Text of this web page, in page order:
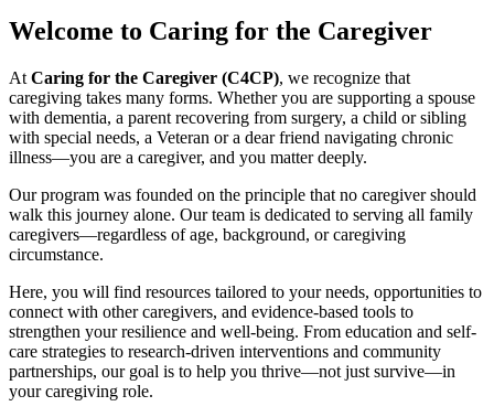
Welcome to Caring for the Caregiver
At Caring for the Caregiver (C4CP), we recognize that
caregiving takes many forms. Whether you are supporting a spouse
with dementia, a parent recovering from surgery, a child or sibling
with special needs, a Veteran or a dear friend navigating chronic
illness—you are a caregiver, and you matter deeply.
Our program was founded on the principle that no caregiver should
walk this journey alone. Our team is dedicated to serving all family
caregivers—regardless of age, background, or caregiving
circumstance.
Here, you will find resources tailored to your needs, opportunities to
connect with other caregivers, and evidence-based tools to
strengthen your resilience and well-being. From education and self-
care strategies to research-driven interventions and community
partnerships, our goal is to help you thrive—not just survive—in
your caregiving role.